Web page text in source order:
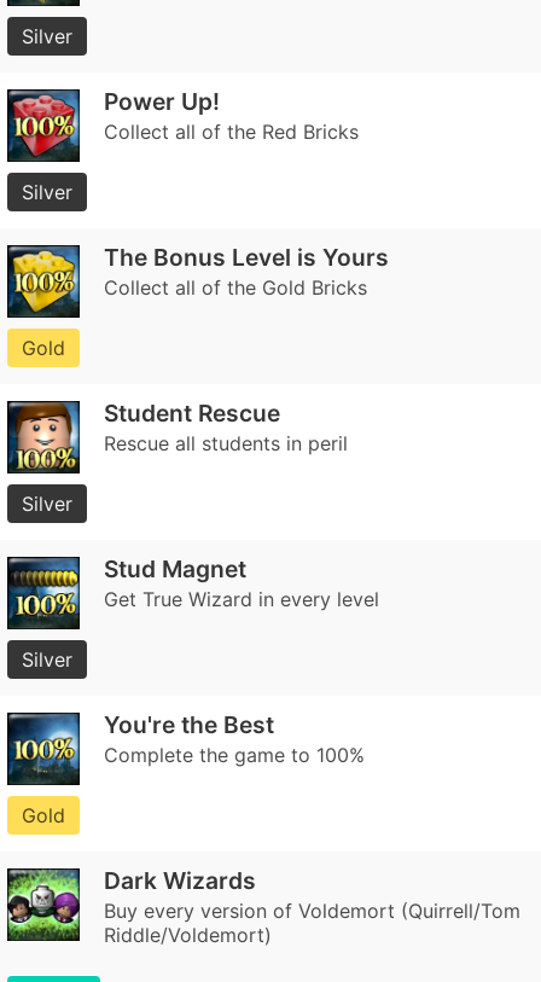
Silver
Power Up!
Collect all of the Red Bricks
Silver
The Bonus Level is Yours
Collect all of the Gold Bricks
Gold
Student Rescue
Rescue all students in peril
Silver
Stud Magnet
Get True Wizard in every level
Silver
You're the Best
Complete the game to 100%
Gold
Dark Wizards
Buy every version of Voldemort (Quirrell/Tom
Riddle/Voldemort)